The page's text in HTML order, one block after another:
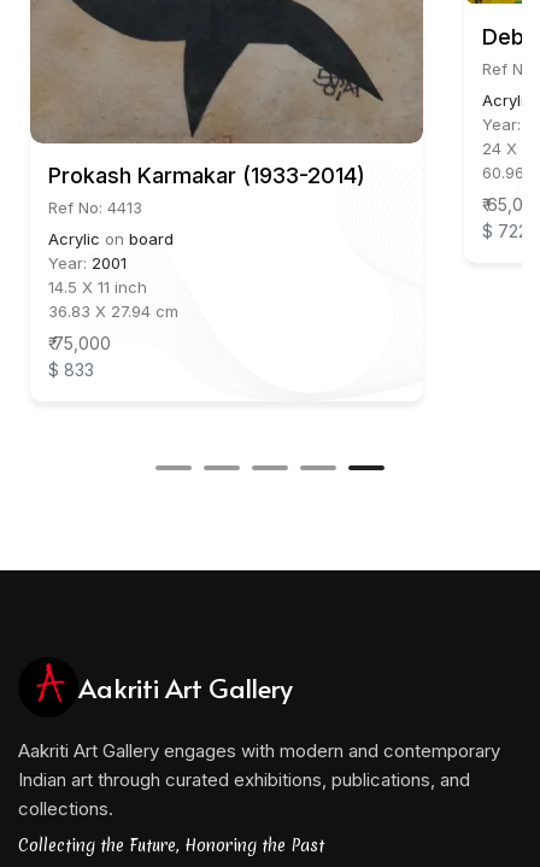
Prokash Karmakar (1933-2014)
Ref No: 4413
Acrylic on board
Year: 2001
14.5 X 11 inch
36.83 X 27.94 cm
₹ 75,000
$ 833
Ref No:
Acrylic
Year:
24 X
60.96
₹
$ 722
Aakriti Art Gallery
Aakriti Art Gallery engages with modern and contemporary
Indian art through curated exhibitions, publications, and
collections.
Collecting the Future, Honoring the Past